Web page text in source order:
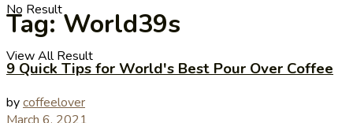
No Result
View All Result
Tag:World39s
9 Quick Tips for World's Best Pour Over Coffee
bycoffeelover
March 6, 2021